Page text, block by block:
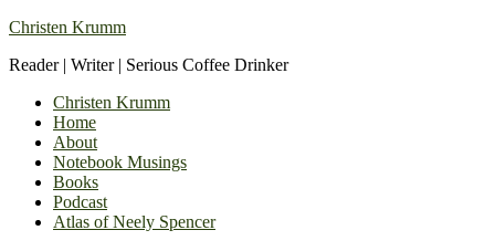
Christen Krumm
Reader | Writer | Serious Coffee Drinker
Christen Krumm
Home
About
Notebook Musings
Books
Podcast
Atlas of Neely Spencer